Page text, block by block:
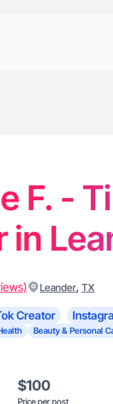
F. -
in
Leander, TX
Creator
Beauty & Personal
$100
Price per post